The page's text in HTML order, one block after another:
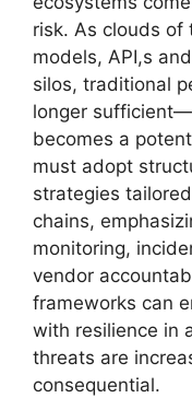
risk. As clouds of
models, API,s
silos, traditional
longer
becomes a
must adopt
strategies
chains,
monitoring,
vendor
frameworks can
with resilience in
threats are
consequential.